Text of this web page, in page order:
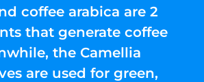
coffee arabica are 2
that generate coffee
the Camellia
are used for green,